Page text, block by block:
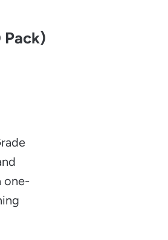
Pack)
one-